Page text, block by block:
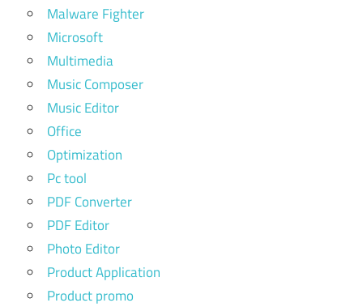
Malware Fighter
Microsoft
Multimedia
Music Composer
Music Editor
Office
Optimization
Pc tool
PDF Converter
PDF Editor
Photo Editor
Product Application
Product promo